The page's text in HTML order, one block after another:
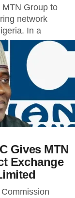
Group to
network
In a
Gives MTN
Exchange